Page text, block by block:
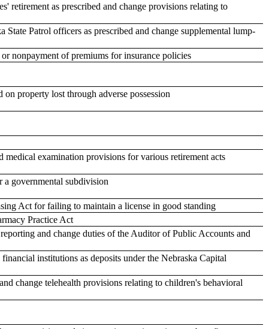
retirement as prescribed and change provisions relating to
Patrol officers as prescribed and change supplemental lump-
nonpayment of premiums for insurance policies
on property lost through adverse possession
examination provisions for various retirement acts
a governmental subdivision
Act for failing to maintain a license in good standing
Practice Act
and change duties of the Auditor of Public Accounts and
institutions as deposits under the Nebraska Capital
change telehealth provisions relating to children's behavioral